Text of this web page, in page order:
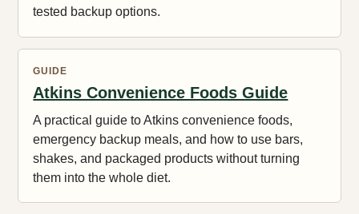
tested backup options.
GUIDE
Atkins Convenience Foods Guide
A practical guide to Atkins convenience foods,
emergency backup meals, and how to use bars,
shakes, and packaged products without turning
them into the whole diet.